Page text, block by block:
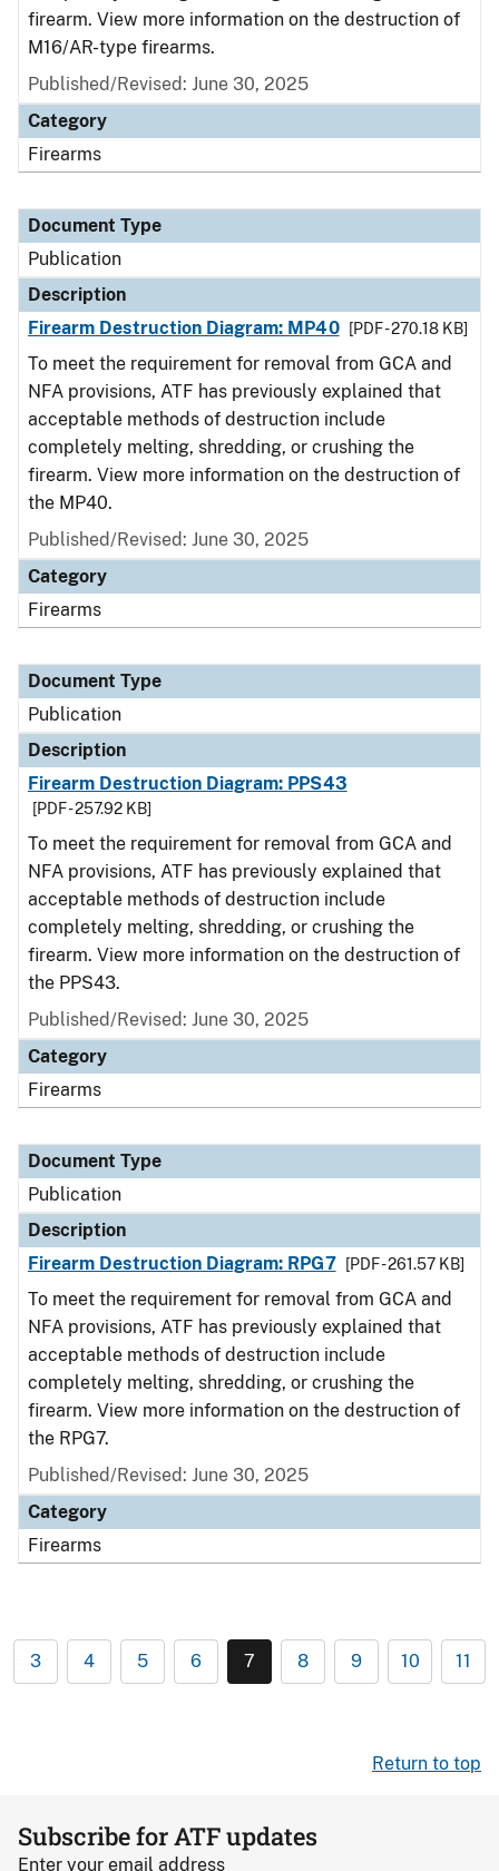
firearm. View more information on the destruction of
M16/AR-type firearms.
Published/Revised: June 30, 2025
Category
Firearms
Document Type
Publication
Description
Firearm Destruction Diagram: MP40
[PDF - 270.18 KB]
To meet the requirement for removal from GCA and
NFA provisions, ATF has previously explained that
acceptable methods of destruction include
completely melting, shredding, or crushing the
firearm. View more information on the destruction of
the MP40.
Published/Revised: June 30, 2025
Category
Firearms
Document Type
Publication
Description
Firearm Destruction Diagram: PPS43
[PDF - 257.92 KB]
To meet the requirement for removal from GCA and
NFA provisions, ATF has previously explained that
acceptable methods of destruction include
completely melting, shredding, or crushing the
firearm. View more information on the destruction of
the PPS43.
Published/Revised: June 30, 2025
Category
Firearms
Document Type
Publication
Description
Firearm Destruction Diagram: RPG7
[PDF - 261.57 KB]
To meet the requirement for removal from GCA and
NFA provisions, ATF has previously explained that
acceptable methods of destruction include
completely melting, shredding, or crushing the
firearm. View more information on the destruction of
the RPG7.
Published/Revised: June 30, 2025
Category
Firearms
3 4 5 6 7 8 9 10 11
Return to top
Subscribe for ATF updates
Enter your email address